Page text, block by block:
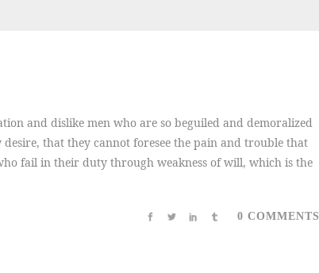
and dislike men who are so beguiled and demoralized
that they cannot foresee the pain and trouble that
fail in their duty through weakness of will, which is the
0 COMMENTS